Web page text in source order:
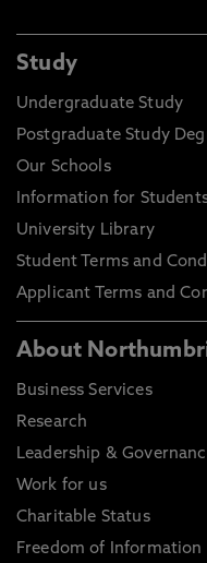
Study
Undergraduate Study
Postgraduate Study
Our Schools
Information for
University Library
Student Terms and
Applicant Terms and
About
Business Services
Research
Leadership &
Work for us
Charitable Status
Freedom of Information